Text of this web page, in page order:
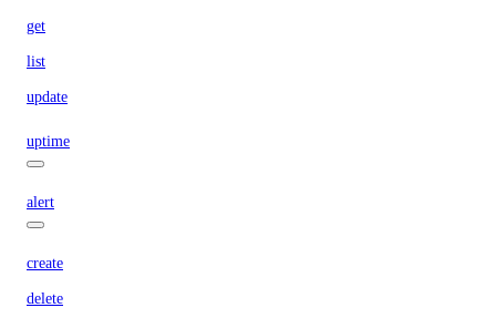
get
list
update
uptime
alert
create
delete